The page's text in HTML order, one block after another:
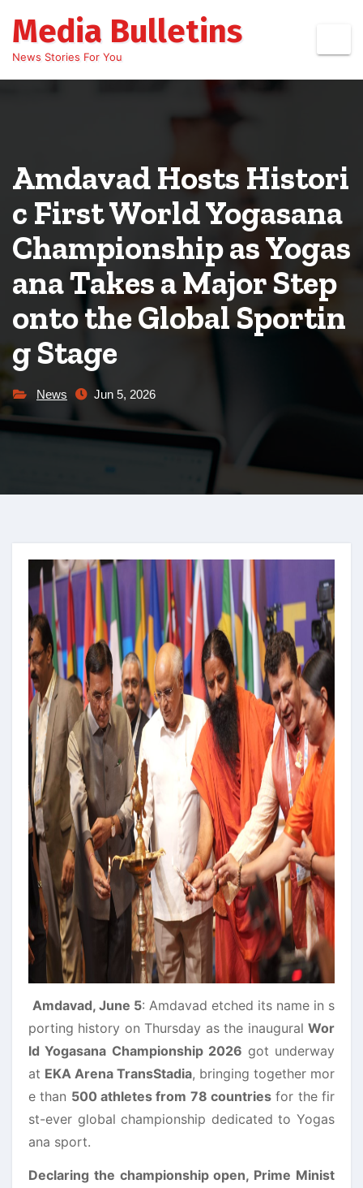
content
Media Bulletins
News Stories For You
Amdavad Hosts Histori
c First World Yogasana
Championship as Yogas
ana Takes a Major Step
onto the Global Sportin
g Stage
News Jun 5, 2026
Amdavad, June 5: Amdavad etched its name in s
porting history on Thursday as the inaugural Wor
ld Yogasana Championship 2026 got underway
at EKA Arena TransStadia, bringing together mor
e than 500 athletes from 78 countries for the fir
st-ever global championship dedicated to Yogas
ana sport.
Declaring the championship open, Prime Minist